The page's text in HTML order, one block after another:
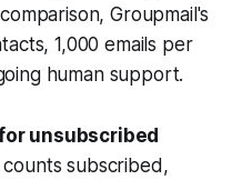
Groupmail's
1,000 emails per
human support.
unsubscribed
counts subscribed,